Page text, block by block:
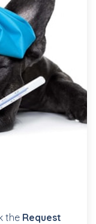
the Request